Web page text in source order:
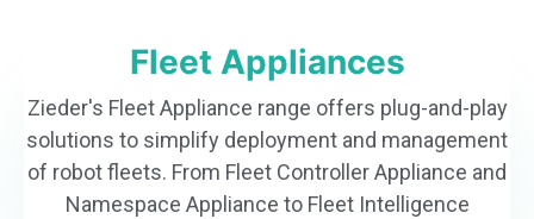
Fleet Appliances
Zieder's Fleet Appliance range offers plug-and-play
solutions to simplify deployment and management
of robot fleets. From Fleet Controller Appliance and
Namespace Appliance to Fleet Intelligence